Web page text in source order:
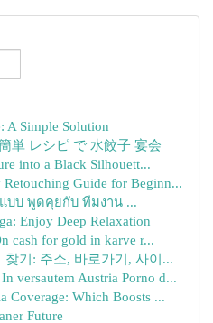
A Simple Solution
単 レシピ で 水餃子 宴会
into a Black Silhouett...
Guide for Beginn...
บบ พูดคุยกับ ทีมงาน ...
Enjoy Deep Relaxation
cash for gold in karve r...
기: 주소, 바로가기, 사이...
versautem Austria Porno d...
Coverage: Which Boosts ...
Future